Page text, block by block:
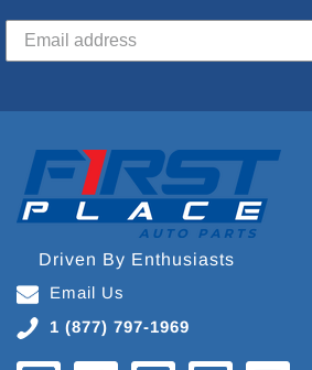
Driven By Enthusiasts
Email Us
1 (877) 797-1969